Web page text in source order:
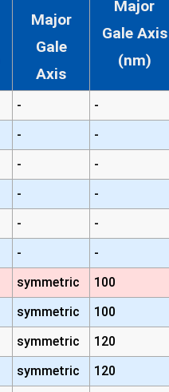
Major
Gale
Axis
Major
Gale Axis
(nm)
- -
- -
- -
- -
- -
- -
symmetric 100
symmetric 100
symmetric 120
symmetric 120